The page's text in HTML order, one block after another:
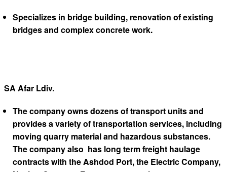
Specializes in bridge building, renovation of existing
bridges and complex concrete work.
SA Afar Ldiv.
The company owns dozens of transport units and
provides a variety of transportation services, including
moving quarry material and hazardous substances.
The company also has long term freight haulage
contracts with the Ashdod Port, the Electric Company,